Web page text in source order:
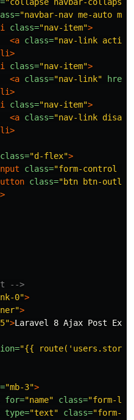
"collapse navbar-collapse"
"navbar-nav me-auto mb-
class="nav-item">
<a class="nav-link
class="nav-item">
<a class="nav-link" href=
class="nav-item">
<a class="nav-link
class="d-flex">
class="form-control
class="btn btn-
-->
0">
>
>Laravel 8 Ajax Post
"{{
"mb-3">
for="name" class="form-
type="text" class="form-